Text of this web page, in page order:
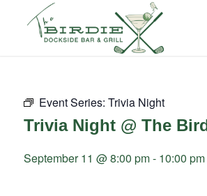
Event Series: Trivia Night
Trivia Night @ The
September 11 @ 8:00 pm- 10:00 pm